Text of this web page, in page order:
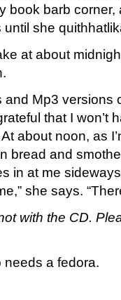
book barb
she
at about
Mp3 versions
that I won’t
about noon, as
bread and
in at me
she says.
with the CD.
needs a fedora.